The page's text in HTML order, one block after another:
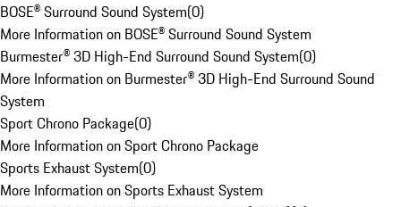
BOSE® Surround Sound System(0)
More Information on BOSE® Surround Sound System
Burmester® 3D High-End Surround Sound System(0)
More Information on Burmester® 3D High-End Surround Sound
System
Sport Chrono Package(0)
More Information on Sport Chrono Package
Sports Exhaust System(0)
More Information on Sports Exhaust System